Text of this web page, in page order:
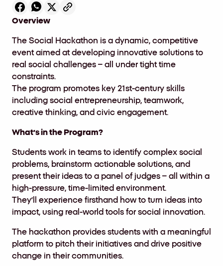
Overview
The Social Hackathon is a dynamic, competitive
event aimed at developing innovative solutions to
real social challenges – all under tight time
constraints.
The program promotes key 21st-century skills
including social entrepreneurship, teamwork,
creative thinking, and civic engagement.
What’s in the Program?
Students work in teams to identify complex social
problems, brainstorm actionable solutions, and
present their ideas to a panel of judges – all within a
high-pressure, time-limited environment.
They’ll experience firsthand how to turn ideas into
impact, using real-world tools for social innovation.
The hackathon provides students with a meaningful
platform to pitch their initiatives and drive positive
change in their communities.